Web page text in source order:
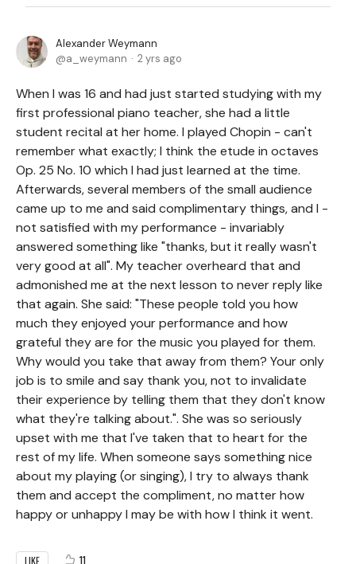
Alexander Weymann
a_weymann
2 yrs ago
When I was 16 and had just started studying with my
first professional piano teacher, she had a little
student recital at her home. I played Chopin - can't
remember what exactly; I think the etude in octaves
Op. 25 No. 10 which I had just learned at the time.
Afterwards, several members of the small audience
came up to me and said complimentary things, and I -
not satisfied with my performance - invariably
answered something like "thanks, but it really wasn't
very good at all". My teacher overheard that and
admonished me at the next lesson to never reply like
that again. She said: "These people told you how
much they enjoyed your performance and how
grateful they are for the music you played for them.
Why would you take that away from them? Your only
job is to smile and say thank you, not to invalidate
their experience by telling them that they don't know
what they're talking about.". She was so seriously
upset with me that I've taken that to heart for the
rest of my life. When someone says something nice
about my playing (or singing), I try to always thank
them and accept the compliment, no matter how
happy or unhappy I may be with how I think it went.
LIKE 11